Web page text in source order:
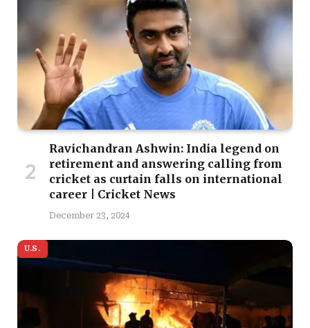
Ravichandran Ashwin: India legend on
retirement and answering calling from
cricket as curtain falls on international
career | Cricket News
December 23, 2024
U.S.